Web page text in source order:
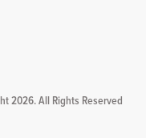
2026. All Rights Reserved